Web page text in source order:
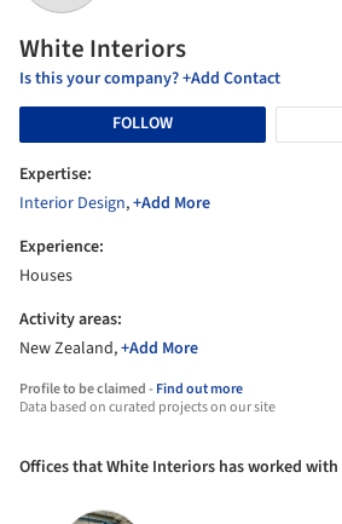
White Interiors
Is this your company? +Add Contact
FOLLOW
Expertise:
Interior Design,+Add More
Experience:
Houses
Activity areas:
New Zealand,+Add More
Profile to be claimed -Find out more
Data based on curated projects on our site
Offices that White Interiors has worked with